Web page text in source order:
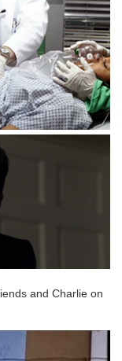
and Charlie on